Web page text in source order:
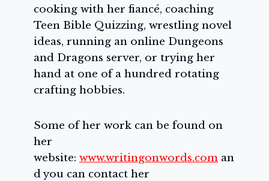
cooking with her fiancé, coaching
Teen Bible Quizzing, wrestling novel
ideas, running an online Dungeons
and Dragons server, or trying her
hand at one of a hundred rotating
crafting hobbies.
Some of her work can be found on
her
website: www.writingonwords.com an
d you can contact her